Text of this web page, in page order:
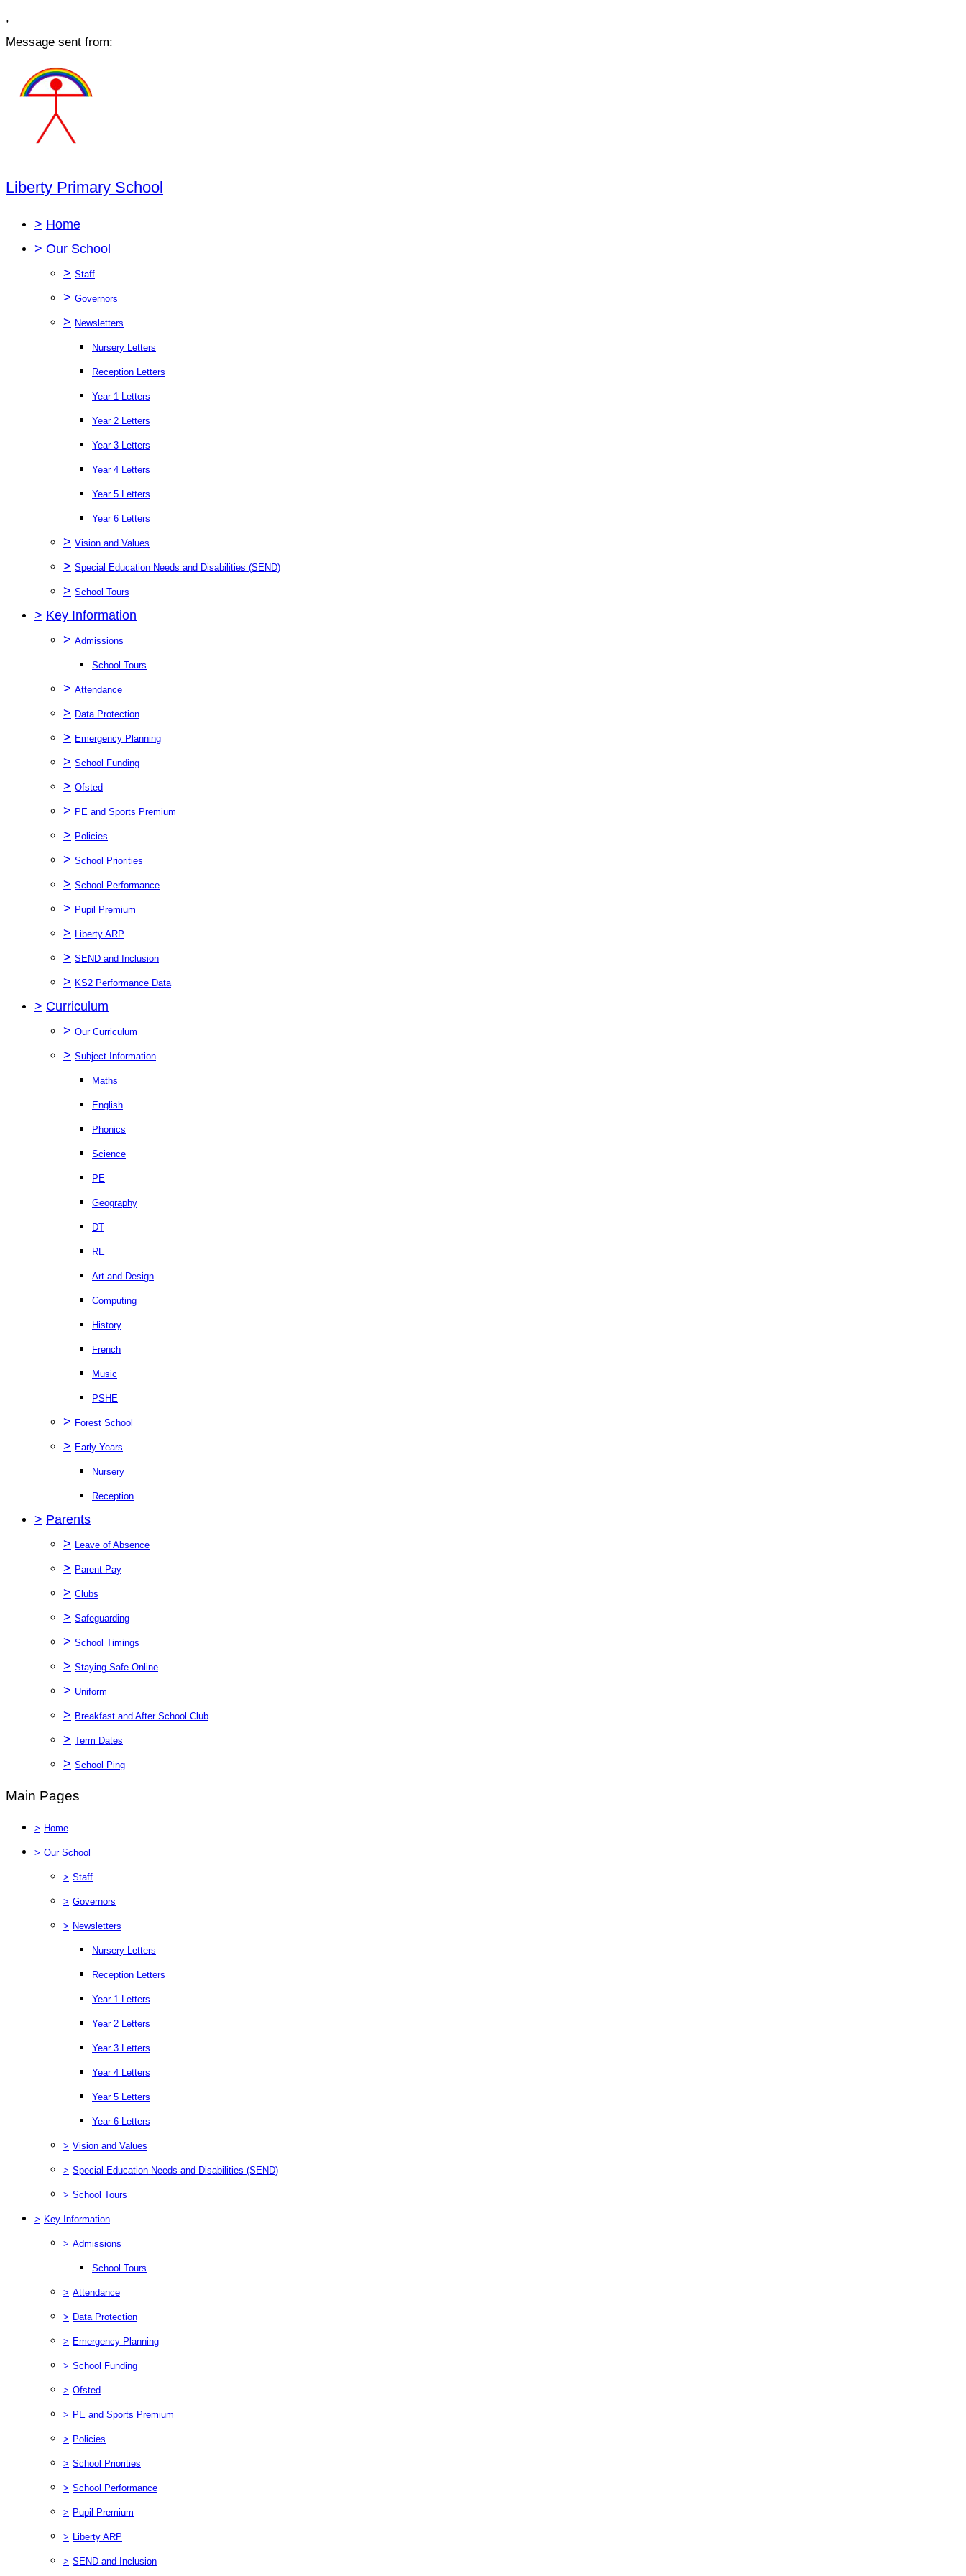
,
Message sent from:
Liberty Primary School
> Home
> Our School
> Staff
> Governors
> Newsletters
Nursery Letters
Reception Letters
Year 1 Letters
Year 2 Letters
Year 3 Letters
Year 4 Letters
Year 5 Letters
Year 6 Letters
> Vision and Values
> Special Education Needs and Disabilities (SEND)
> School Tours
> Key Information
> Admissions
School Tours
> Attendance
> Data Protection
> Emergency Planning
> School Funding
> Ofsted
> PE and Sports Premium
> Policies
> School Priorities
> School Performance
> Pupil Premium
> Liberty ARP
> SEND and Inclusion
> KS2 Performance Data
> Curriculum
> Our Curriculum
> Subject Information
Maths
English
Phonics
Science
PE
Geography
DT
RE
Art and Design
Computing
History
French
Music
PSHE
> Forest School
> Early Years
Nursery
Reception
> Parents
> Leave of Absence
> Parent Pay
> Clubs
> Safeguarding
> School Timings
> Staying Safe Online
> Uniform
> Breakfast and After School Club
> Term Dates
> School Ping
Main Pages
> Home
> Our School
> Staff
> Governors
> Newsletters
Nursery Letters
Reception Letters
Year 1 Letters
Year 2 Letters
Year 3 Letters
Year 4 Letters
Year 5 Letters
Year 6 Letters
> Vision and Values
> Special Education Needs and Disabilities (SEND)
> School Tours
> Key Information
> Admissions
School Tours
> Attendance
> Data Protection
> Emergency Planning
> School Funding
> Ofsted
> PE and Sports Premium
> Policies
> School Priorities
> School Performance
> Pupil Premium
> Liberty ARP
> SEND and Inclusion